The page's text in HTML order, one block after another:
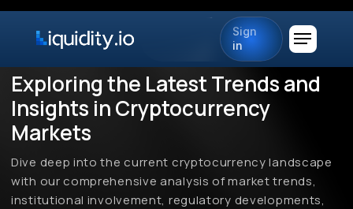
Sign
in
Exploring the Latest Trends and
Insights in Cryptocurrency
Markets
Dive deep into the current cryptocurrency landscape
with our comprehensive analysis of market trends,
institutional involvement, regulatory developments,